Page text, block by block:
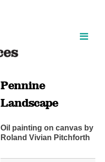
Pennine
Landscape
Oil painting on canvas by
Roland Vivian Pitchforth